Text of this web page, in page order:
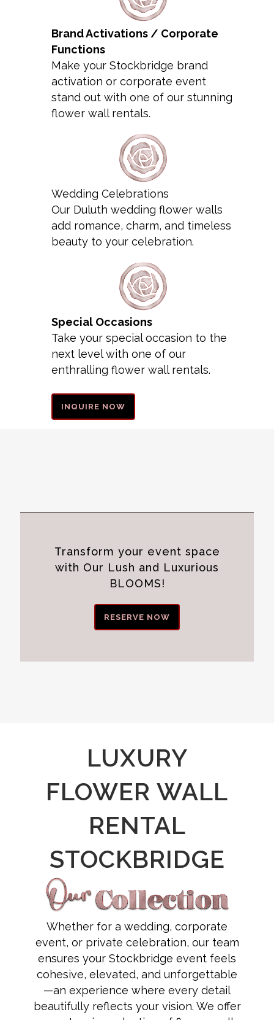
Brand Activations / Corporate
Functions
Make your Stockbridge brand
activation or corporate event
stand out with one of our stunning
flower wall rentals.
Wedding Celebrations
Our Duluth wedding flower walls
add romance, charm, and timeless
beauty to your celebration.
Special Occasions
Take your special occasion to the
next level with one of our
enthralling flower wall rentals.
INQUIRE NOW
Transform your event space
with Our Lush and Luxurious
BLOOMS!
RESERVE NOW
LUXURY
FLOWER WALL
RENTAL
STOCKBRIDGE
Whether for a wedding, corporate
event, or private celebration, our team
ensures your Stockbridge event feels
cohesive, elevated, and unforgettable
—an experience where every detail
beautifully reflects your vision. We offer